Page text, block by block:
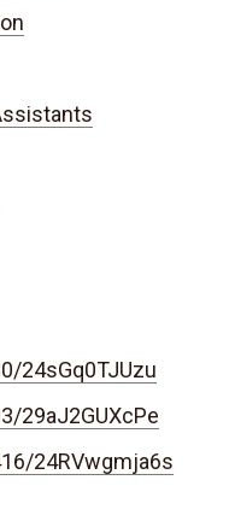
24sGq0TJUzu
29aJ2GUXcPe
24RVwgmja6s